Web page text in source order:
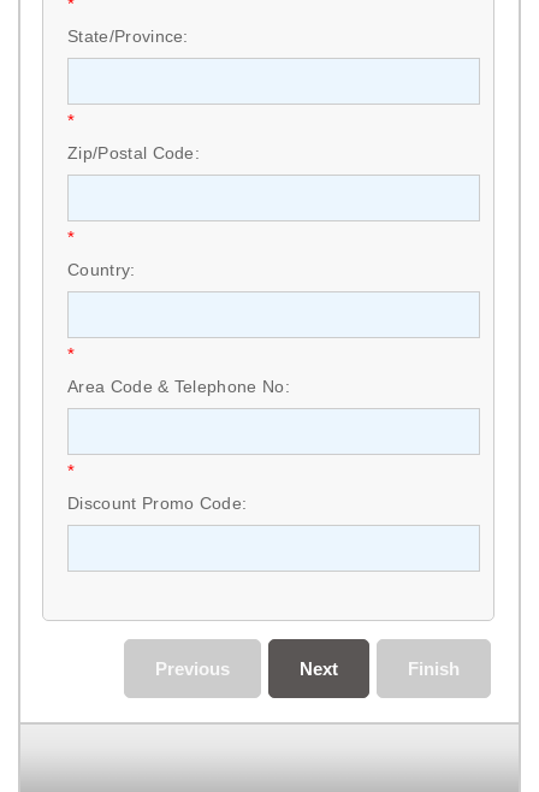
*
State/Province:
*
Zip/Postal Code:
*
Country:
*
Area Code & Telephone No:
*
Discount Promo Code:
Finish
Next
Previous